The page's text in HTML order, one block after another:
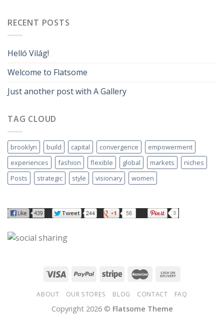
RECENT POSTS
Helló Világ!
Welcome to Flatsome
Just another post with A Gallery
TAG CLOUD
brooklyn build capital convergence
empowerment
experiences
fashion flexible global markets
niches
Posts
strategic style visionary women
ABOUT OUR STORES BLOG CONTACT FAQ
Copyright 2026 © Flatsome Theme